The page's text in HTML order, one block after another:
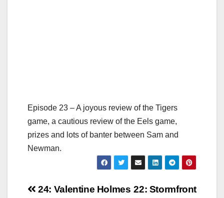
Episode 23 – A joyous review of the Tigers
game, a cautious review of the Eels game,
prizes and lots of banter between Sam and
Newman.
Post
22: Stormfront
24: Valentine Holmes